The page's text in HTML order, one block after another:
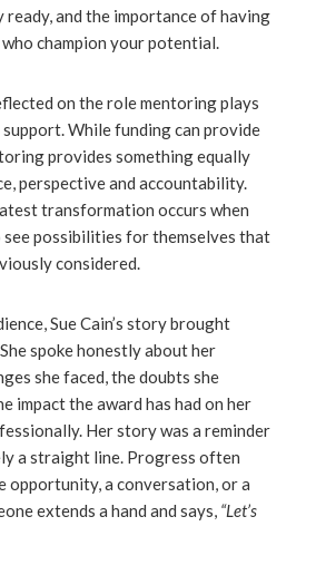
and the importance of having
champion your potential.
on the role mentoring plays
While funding can provide
provides something equally
perspective and accountability.
transformation occurs when
see possibilities for themselves that
considered.
Sue Cain’s story brought
spoke honestly about her
she faced, the doubts she
impact the award has had on her
Her story was a reminder
a straight line. Progress often
opportunity, a conversation, or a
extends a hand and says, “Let’s